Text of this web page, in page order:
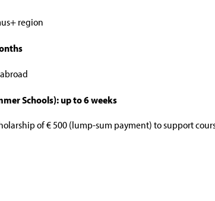
region
Schools): up to 6 weeks
of € 500 (lump-sum payment) to support